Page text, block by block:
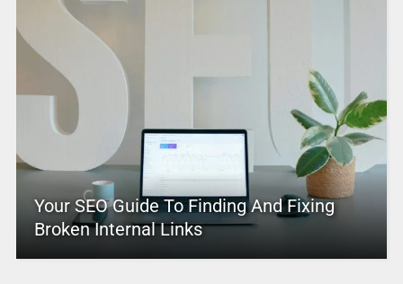
Your SEO Guide To Finding And Fixing
Broken Internal Links